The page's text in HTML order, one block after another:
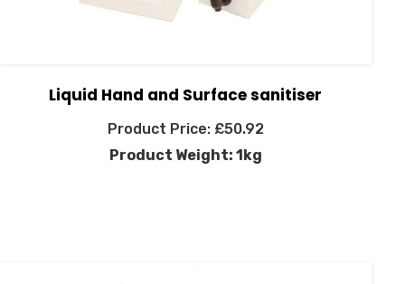
Liquid Hand and Surface sanitiser
£50.92
Product Weight: 1kg